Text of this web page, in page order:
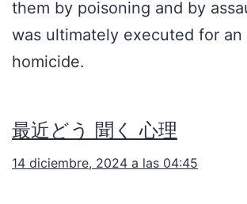
them by poisoning and by
was ultimately executed for an
homicide.
最近どう 聞く 心理
14 diciembre, 2024 a las 04:45